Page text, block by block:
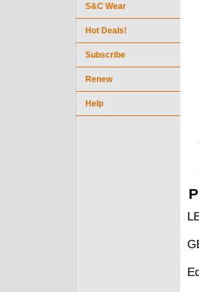
S&C Wear
Hot Deals!
Subscribe
Renew
Help